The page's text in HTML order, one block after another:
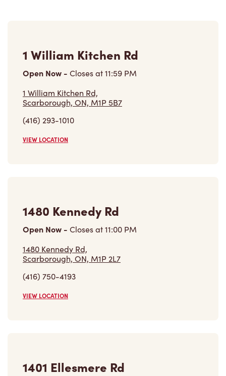
1 William Kitchen Rd
Open Now - Closes at11:59 PM
1 William Kitchen Rd,
Scarborough, ON, M1P 5B7
(416) 293-1010
VIEW LOCATION
1480 Kennedy Rd
Open Now - Closes at11:00 PM
1480 Kennedy Rd,
Scarborough, ON, M1P 2L7
(416) 750-4193
VIEW LOCATION
1401 Ellesmere Rd